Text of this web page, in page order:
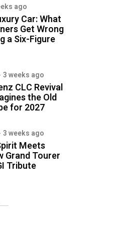
ago
Car: What
Get Wrong
a Six-Figure
3 weeks ago
CLC Revival
the Old
for 2027
3 weeks ago
Meets
Grand Tourer
Tribute